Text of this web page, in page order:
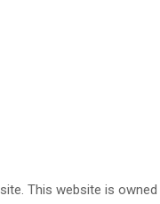
This website is